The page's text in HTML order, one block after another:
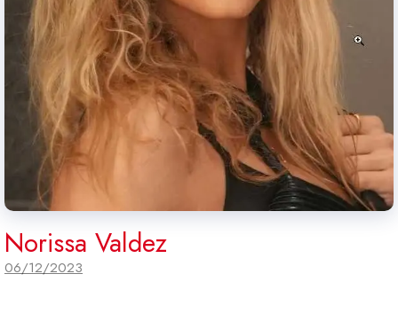
Norissa Valdez
06/12/2023